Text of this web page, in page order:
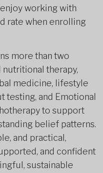
working with
rate when enrolling
more than two
nutritional therapy,
medicine, lifestyle
testing, and Emotional
to support
belief patterns.
and practical,
and confident
sustainable